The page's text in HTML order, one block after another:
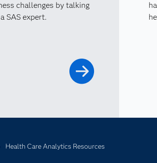
challenges by talking
SAS expert.
Health Care Analytics Resources